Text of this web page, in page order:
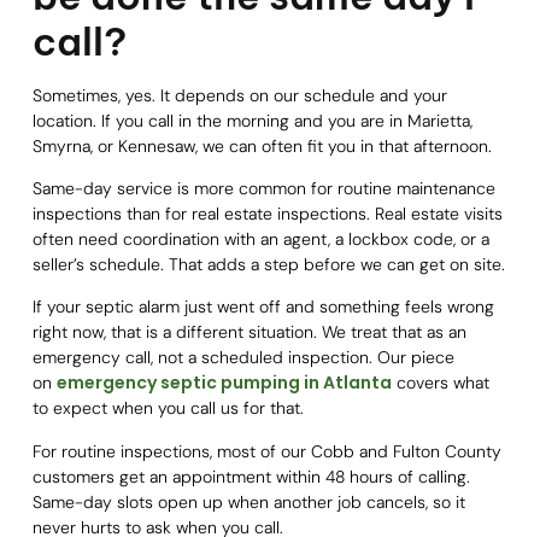
call?
Sometimes, yes. It depends on our schedule and your
location. If you call in the morning and you are in Marietta,
Smyrna, or Kennesaw, we can often fit you in that afternoon.
Same-day service is more common for routine maintenance
inspections than for real estate inspections. Real estate visits
often need coordination with an agent, a lockbox code, or a
seller’s schedule. That adds a step before we can get on site.
If your septic alarm just went off and something feels wrong
right now, that is a different situation. We treat that as an
emergency call, not a scheduled inspection. Our piece
on emergency septic pumping in Atlanta covers what
to expect when you call us for that.
For routine inspections, most of our Cobb and Fulton County
customers get an appointment within 48 hours of calling.
Same-day slots open up when another job cancels, so it
never hurts to ask when you call.